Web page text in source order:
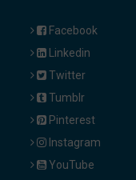
Facebook
Linkedin
Twitter
Tumblr
Pinterest
Instagram
YouTube